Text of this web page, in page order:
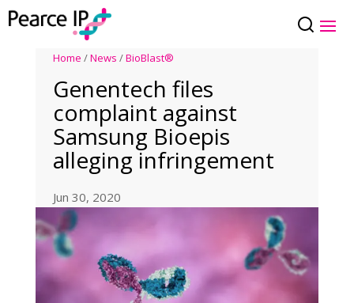
Home /News /BioBlast®
Genentech files
complaint against
Samsung Bioepis
alleging infringement
Jun 30, 2020